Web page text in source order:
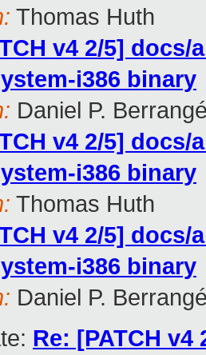
Thomas Huth
v4 2/5]
i386 binary
Daniel P.
v4 2/5]
i386 binary
Thomas Huth
v4 2/5]
i386 binary
Daniel P.
Re: [PATCH